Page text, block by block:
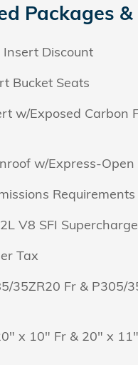
Packages
Discount
Bucket Seats
w/Exposed Carbon
w/Express-Open
Requirements
V8 SFI
Tax
35ZR20 Fr & P305/
x 10" Fr & 20" x